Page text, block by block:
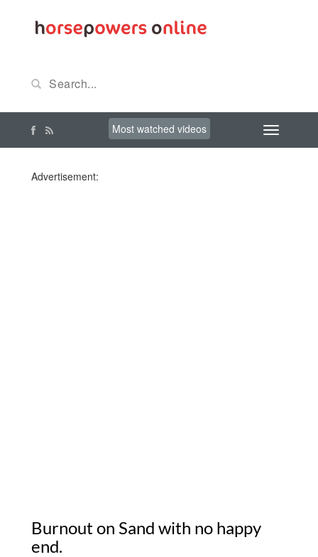
Most watched videos
Advertisement:
Burnout on Sand with no happy
end.